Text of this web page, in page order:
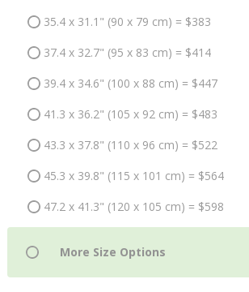
35.4 x 31.1" (90 x 79 cm) = $383
37.4 x 32.7" (95 x 83 cm) = $414
39.4 x 34.6" (100 x 88 cm) = $447
41.3 x 36.2" (105 x 92 cm) = $483
43.3 x 37.8" (110 x 96 cm) = $522
45.3 x 39.8" (115 x 101 cm) = $564
47.2 x 41.3" (120 x 105 cm) = $598